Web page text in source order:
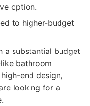
option.
to higher-budget
a substantial budget
bathroom
end design,
looking for a